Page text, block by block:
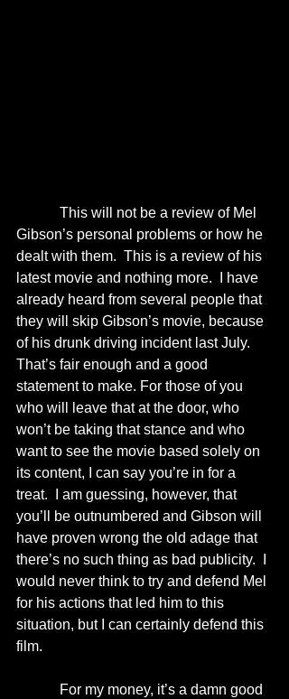
Gibson’s personal problems or how he
dealt with them.  This is a review of his
latest movie and nothing more.  I have
already heard from several people that
they will skip Gibson’s movie, because
of his drunk driving incident last July.
That’s fair enough and a good
statement to make. For those of you
who will leave that at the door, who
won’t be taking that stance and who
want to see the movie based solely on
its content, I can say you’re in for a
treat.  I am guessing, however, that
you’ll be outnumbered and Gibson will
have proven wrong the old adage that
there’s no such thing as bad publicity.  I
would never think to try and defend Mel
for his actions that led him to this
situation, but I can certainly defend this
film.